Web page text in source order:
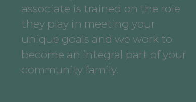
associate is trained on the role
they play in meeting your
unique goals and we work to
become an integral part of your
community family.